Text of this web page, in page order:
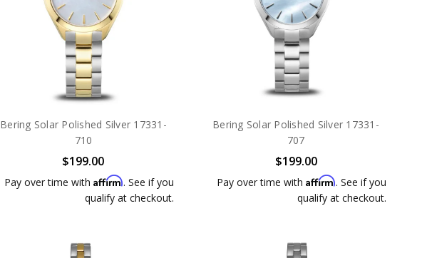
Bering Solar Polished Silver 17331-
710
$199.00
Pay over time with Affirm. See if you
qualify at checkout.
Bering Solar Polished Silver 17331-
707
$199.00
Pay over time with Affirm. See if you
qualify at checkout.